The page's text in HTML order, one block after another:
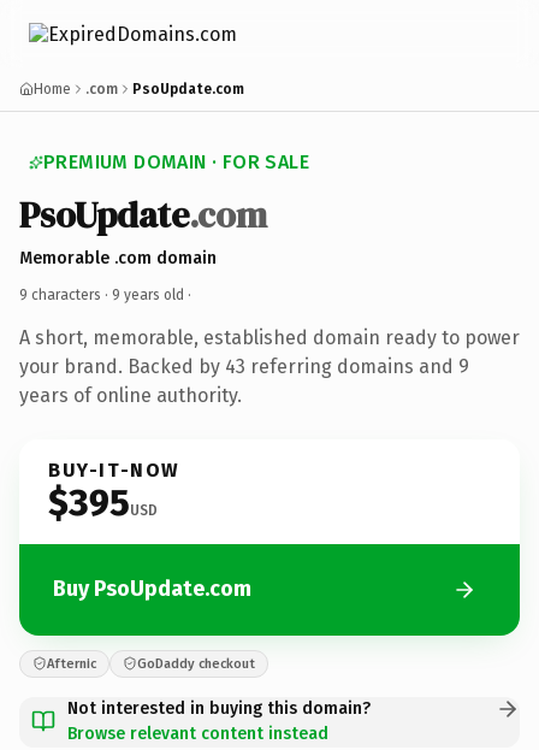
Home .com PsoUpdate.com
PREMIUM DOMAIN · FOR SALE
PsoUpdate.com
Memorable .com domain
9 characters · 9 years old ·
A short, memorable, established domain ready to power
your brand. Backed by 43 referring domains and 9
years of online authority.
BUY-IT-NOW
$395USD
Buy PsoUpdate.com
Afternic GoDaddy checkout
Not interested in buying this domain?
Browse relevant content instead